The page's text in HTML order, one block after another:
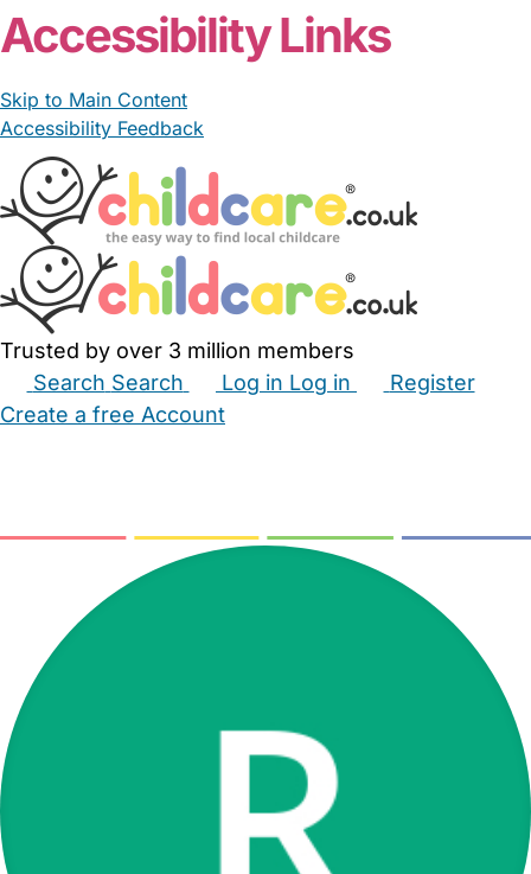
Accessibility Links
Skip to Main Content
Accessibility Feedback
Trusted by over 3 million members
Search Search Log in Log in
Register
Create a free Account